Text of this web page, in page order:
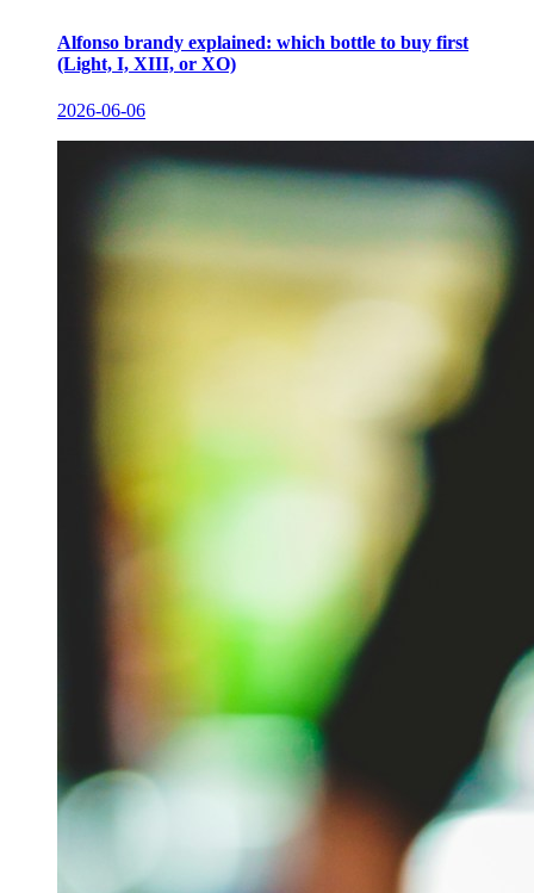
Alfonso brandy explained: which bottle to buy first
(Light, I, XIII, or XO)
2026-06-06